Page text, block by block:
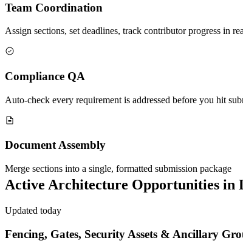
Team Coordination
Assign sections, set deadlines, track contributor progress in
Compliance QA
Auto-check every requirement is addressed before you hit
Document Assembly
Merge sections into a single, formatted submission package
Active Architecture Opportunities in
Updated today
Fencing, Gates, Security Assets & Ancillary